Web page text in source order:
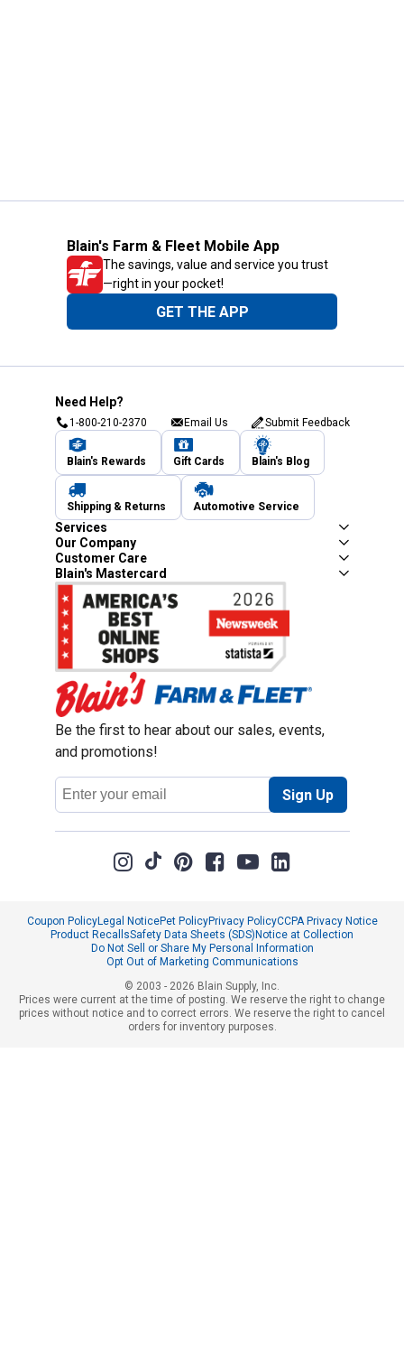
Blain's Farm & Fleet Mobile App
The savings, value and service you trust
—right in your pocket!
GET THE APP
Need Help?
1-800-210-2370 Email Us Submit Feedback
Blain's Rewards Gift Cards Blain's Blog
Shipping & Returns Automotive Service
Services
Our Company
Customer Care
Blain's Mastercard
Be the first to hear about our sales, events,
and promotions!
Email
Address
Sign Up
Coupon PolicyLegal NoticePet PolicyPrivacy PolicyCCPA Privacy Notice
Product RecallsSafety Data Sheets (SDS)Notice at Collection
Do Not Sell or Share My Personal Information
Opt Out of Marketing Communications
© 2003 - 2026 Blain Supply, Inc.
Prices were current at the time of posting. We reserve the right to change
prices without notice and to correct errors. We reserve the right to cancel
orders for inventory purposes.